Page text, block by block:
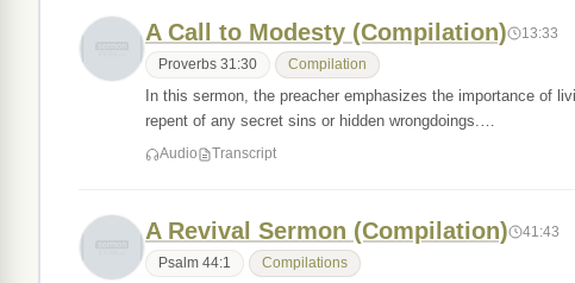
A Call to Modesty (Compilation) 13:33
Proverbs 31:30 Compilation
In this sermon, the preacher emphasizes the importance of
repent of any secret sins or hidden wrongdoings.…
Audio Transcript
A Revival Sermon (Compilation) 41:43
Psalm 44:1 Compilations